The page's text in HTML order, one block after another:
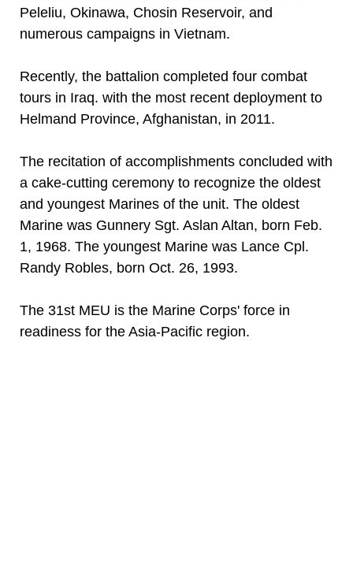
Peleliu, Okinawa, Chosin Reservoir, and
numerous campaigns in Vietnam.
Recently, the battalion completed four combat
tours in Iraq. with the most recent deployment to
Helmand Province, Afghanistan, in 2011.
The recitation of accomplishments concluded with
a cake-cutting ceremony to recognize the oldest
and youngest Marines of the unit. The oldest
Marine was Gunnery Sgt. Aslan Altan, born Feb.
1, 1968. The youngest Marine was Lance Cpl.
Randy Robles, born Oct. 26, 1993.
The 31st MEU is the Marine Corps' force in
readiness for the Asia-Pacific region.